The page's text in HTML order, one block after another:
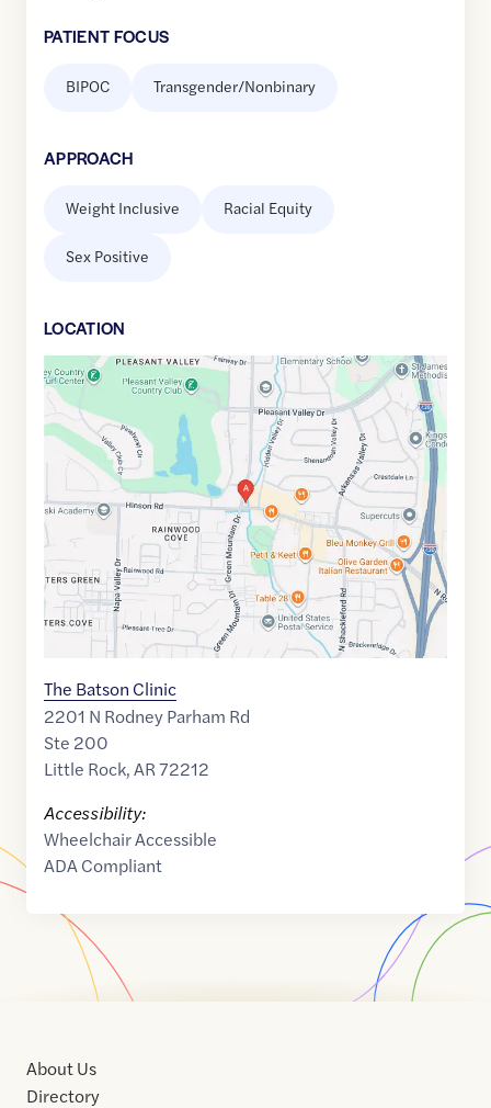
PATIENT FOCUS
BIPOC Transgender/Nonbinary
APPROACH
Weight Inclusive Racial Equity
Sex Positive
LOCATION
Google
Maps
link
34.7728013,$-92.4025207
The Batson Clinic
2201 N Rodney Parham Rd
Ste 200
Little Rock,AR72212
Accessibility:
Wheelchair Accessible
ADA Compliant
About Us
Directory